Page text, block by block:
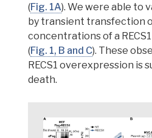
(Fig. 1A). We were able to
by transient transfection
concentrations of a
(Fig. 1, B and C). These
RECS1 overexpression is
death.